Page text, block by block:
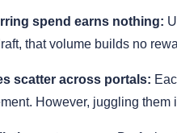
spend earns nothing:
that volume builds no
scatter across portals:
However, juggling